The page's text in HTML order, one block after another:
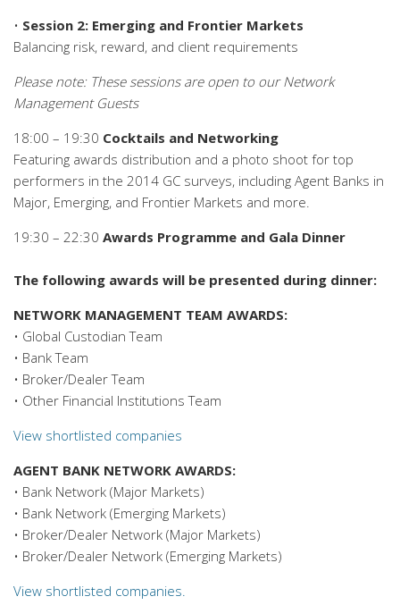
• Session 2: Emerging and Frontier Markets
Balancing risk, reward, and client requirements
Please note: These sessions are open to our Network
Management Guests
18:00 – 19:30 Cocktails and Networking
Featuring awards distribution and a photo shoot for top
performers in the 2014 GC surveys, including Agent Banks in
Major, Emerging, and Frontier Markets and more.
19:30 – 22:30 Awards Programme and Gala Dinner
The following awards will be presented during dinner:
NETWORK MANAGEMENT TEAM AWARDS:
• Global Custodian Team
• Bank Team
• Broker/Dealer Team
• Other Financial Institutions Team
View shortlisted companies
AGENT BANK NETWORK AWARDS:
• Bank Network (Major Markets)
• Bank Network (Emerging Markets)
• Broker/Dealer Network (Major Markets)
• Broker/Dealer Network (Emerging Markets)
View shortlisted companies.